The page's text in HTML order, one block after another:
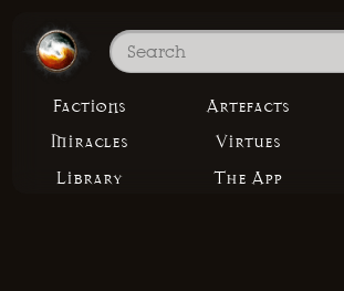
Factions Artefacts
Miracles
Virtues
Library
The App